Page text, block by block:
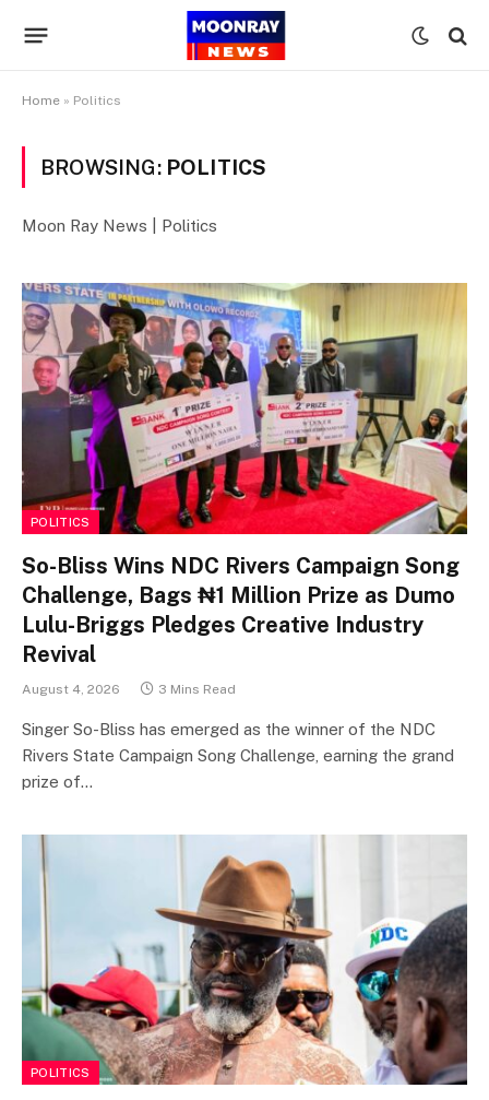
Home » Politics
BROWSING: POLITICS
Moon Ray News | Politics
POLITICS
So-Bliss Wins NDC Rivers Campaign Song
Challenge, Bags ₦1 Million Prize as Dumo
Lulu-Briggs Pledges Creative Industry
Revival
August 4, 2026 3 Mins Read
Singer So-Bliss has emerged as the winner of the NDC
Rivers State Campaign Song Challenge, earning the grand
prize of…
POLITICS